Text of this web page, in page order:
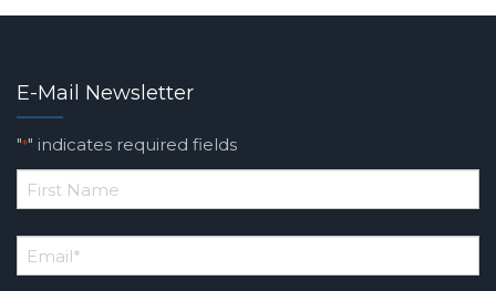
E-Mail Newsletter
"*" indicates required fields
*
Name
Email*